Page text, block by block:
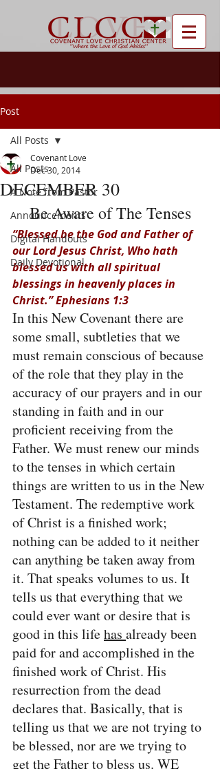
Post
All Posts
A Note from Pastor
Announcements
Digital Handouts
Daily Devotional
All Posts
DECEMBER 30
Covenant Love
Dec 30, 2014
Be Aware of The Tenses
“Blessed be the God and Father of
our Lord Jesus Christ, Who hath
blessed us with all spiritual
blessings in heavenly places in
Christ.” Ephesians 1:3
In this New Covenant there are
some small, subtleties that we
must remain conscious of because
of the role that they play in the
accuracy of our prayers and in our
standing in faith and in our
proficient receiving from the
Father. We must renew our minds
to the tenses in which certain
things are written to us in the New
Testament. The redemptive work
of Christ is a finished work;
nothing can be added to it neither
can anything be taken away from
it. That speaks volumes to us. It
tells us that everything that we
could ever want or desire that is
good in this life has already been
paid for and accomplished in the
finished work of Christ. His
resurrection from the dead
declares that. Basically, that is
telling us that we are not trying to
be blessed, nor are we trying to
get the Father to bless us. WE